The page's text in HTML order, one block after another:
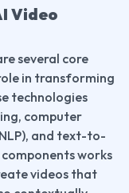
Video
several core
in transforming
technologies
computer
and text-to-
components works
videos that